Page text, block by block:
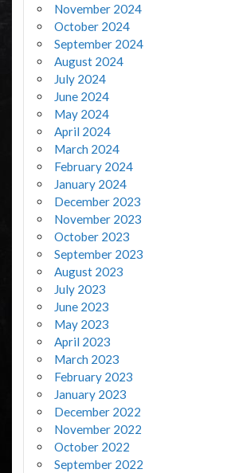
November 2024
October 2024
September 2024
August 2024
July 2024
June 2024
May 2024
April 2024
March 2024
February 2024
January 2024
December 2023
November 2023
October 2023
September 2023
August 2023
July 2023
June 2023
May 2023
April 2023
March 2023
February 2023
January 2023
December 2022
November 2022
October 2022
September 2022